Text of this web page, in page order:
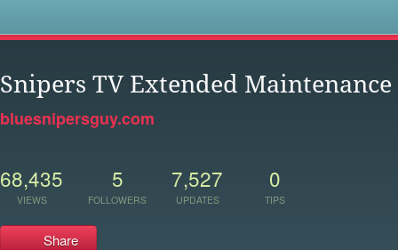
Snipers TV Extended Maintenance
bluesnipersguy.com
68,435
VIEWS
5
FOLLOWERS
7,527
UPDATES
0
TIPS
Share